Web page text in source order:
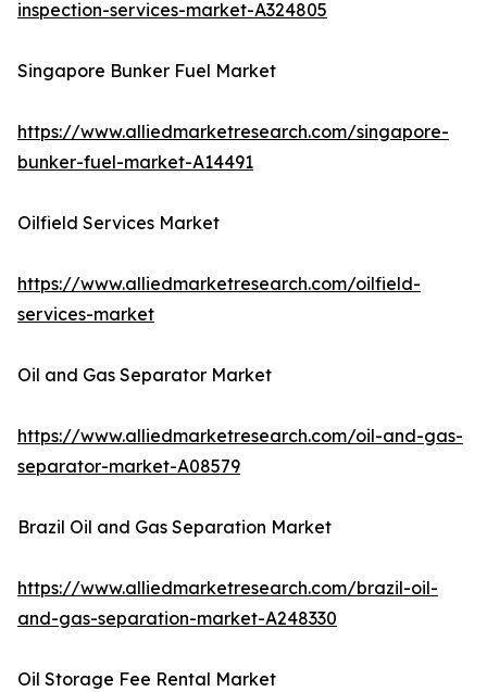
inspection-services-market-A324805
Singapore Bunker Fuel Market
https://www.alliedmarketresearch.com/singapore-
bunker-fuel-market-A14491
Oilfield Services Market
https://www.alliedmarketresearch.com/oilfield-
services-market
Oil and Gas Separator Market
https://www.alliedmarketresearch.com/oil-and-gas-
separator-market-A08579
Brazil Oil and Gas Separation Market
https://www.alliedmarketresearch.com/brazil-oil-
and-gas-separation-market-A248330
Oil Storage Fee Rental Market